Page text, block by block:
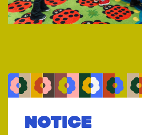
notice